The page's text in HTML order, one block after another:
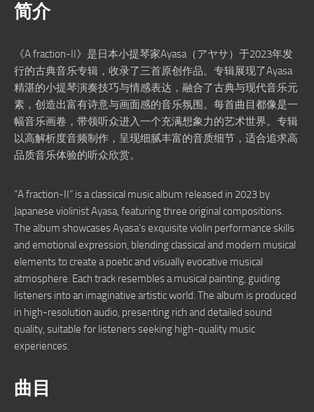
简介
《A fraction-II》是日本小提琴家Ayasa（アヤサ）于2023年发
行的古典音乐专辑，收录了三首原创作品。专辑展现了Ayasa
精湛的小提琴演奏技巧与情感表达，融合了古典与现代音乐元
素，创造出富有诗意与画面感的音乐氛围。每首曲目都像是一
幅音乐画卷，带领听众进入一个充满想象力的艺术世界。专辑
以高解析度音频制作，呈现细腻丰富的音质细节，适合追求高
品质音乐体验的听众欣赏。
“A fraction-II” is a classical music album released in 2023 by
Japanese violinist Ayasa, featuring three original compositions.
The album showcases Ayasa’s exquisite violin performance skills
and emotional expression, blending classical and modern musical
elements to create a poetic and visually evocative musical
atmosphere. Each track resembles a musical painting, guiding
listeners into an imaginative artistic world. The album is produced
in high-resolution audio, presenting rich and detailed sound
quality, suitable for listeners seeking high-quality music
experiences.
曲目